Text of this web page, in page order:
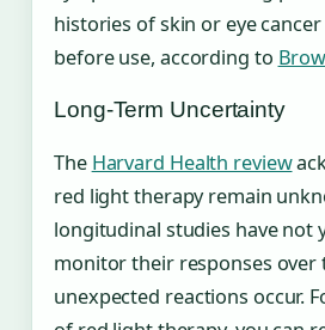
histories of skin or eye
before use, according to
Long-Term Uncertainty
The Harvard Health review
red light therapy remain
longitudinal studies have not
monitor their responses
unexpected reactions occur.